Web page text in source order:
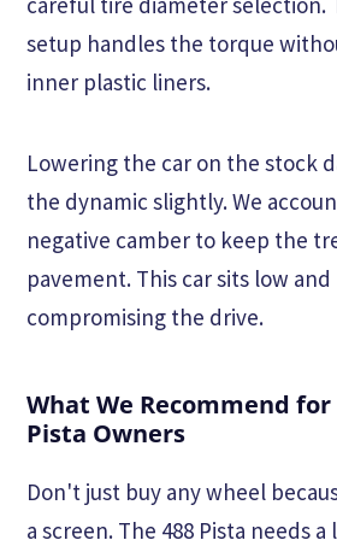
setup handles the torque
inner plastic liners.
Lowering the car on the stock
the dynamic slightly. We
negative camber to keep the
pavement. This car sits low
compromising the drive.
What We Recommend
Pista Owners
Don't just buy any wheel
a screen. The 488 Pista needs